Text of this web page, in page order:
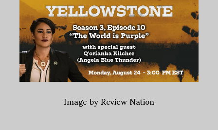
Image by Review Nation